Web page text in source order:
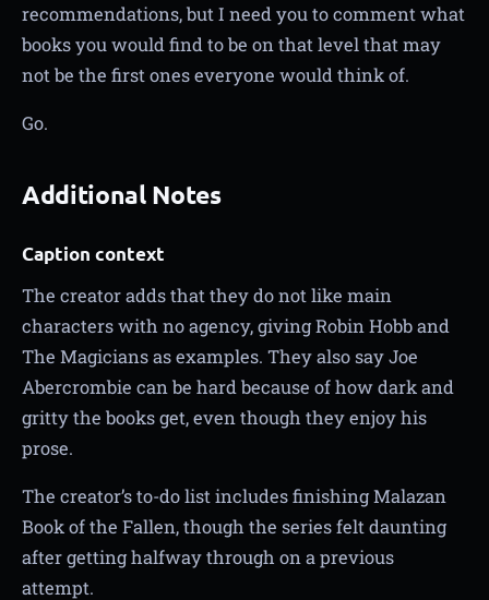
recommendations, but I need you to comment what
books you would find to be on that level that may
not be the first ones everyone would think of.
Go.
Additional Notes
Caption context
The creator adds that they do not like main
characters with no agency, giving Robin Hobb and
The Magicians as examples. They also say Joe
Abercrombie can be hard because of how dark and
gritty the books get, even though they enjoy his
prose.
The creator’s to-do list includes finishing Malazan
Book of the Fallen, though the series felt daunting
after getting halfway through on a previous
attempt.